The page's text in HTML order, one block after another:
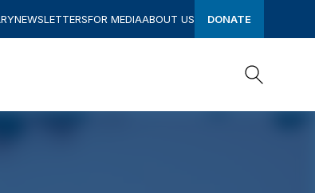
NEWSLETTERSFOR MEDIAABOUT US DONATE